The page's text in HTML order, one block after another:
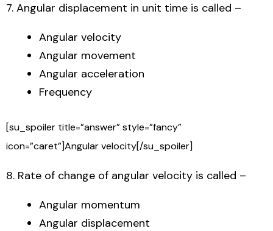
7. Angular displacement in unit time is called –
Angular velocity
Angular movement
Angular acceleration
Frequency
[su_spoiler title=”answer” style=”fancy”
icon=”caret”]Angular velocity[/su_spoiler]
8. Rate of change of angular velocity is called –
Angular momentum
Angular displacement